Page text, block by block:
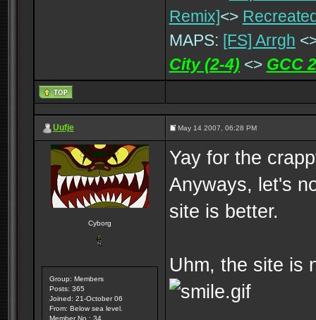
Remix]<>
MAPS: [FS] Arrgh
City (2-4) <> GCC
Uufje May 14 2007, 06:28 PM
Cyborg
Group: Members
Posts: 365
Joined: 21-October 06
From: Below sea level.
Member No.: 34
Yay for the
Anyways, let's
site is better.
Uhm, the site is